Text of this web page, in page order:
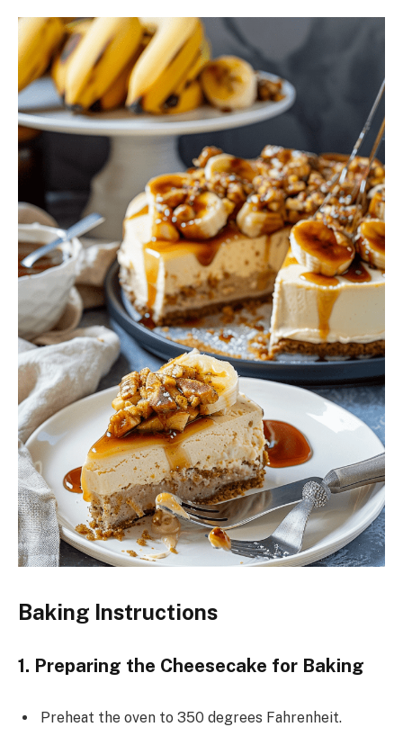
Baking Instructions
1. Preparing the Cheesecake for Baking
Preheat the oven to 350 degrees Fahrenheit.